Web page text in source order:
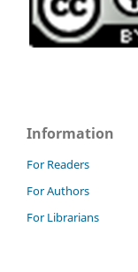
Information
For Readers
For Authors
For Librarians